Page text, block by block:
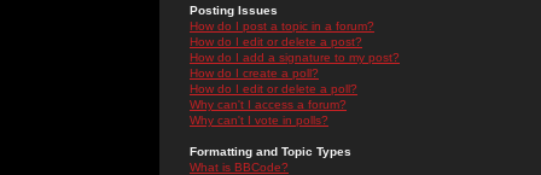
Posting Issues
How do I post a topic in a forum?
How do I edit or delete a post?
How do I add a signature to my post?
How do I create a poll?
How do I edit or delete a poll?
Why can't I access a forum?
Why can't I vote in polls?
Formatting and Topic Types
What is BBCode?